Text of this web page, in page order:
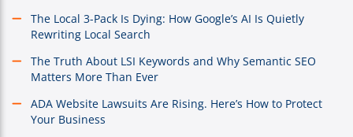
The Local 3-Pack Is Dying: How Google’s AI Is Quietly
Rewriting Local Search
The Truth About LSI Keywords and Why Semantic SEO
Matters More Than Ever
ADA Website Lawsuits Are Rising. Here’s How to Protect
Your Business